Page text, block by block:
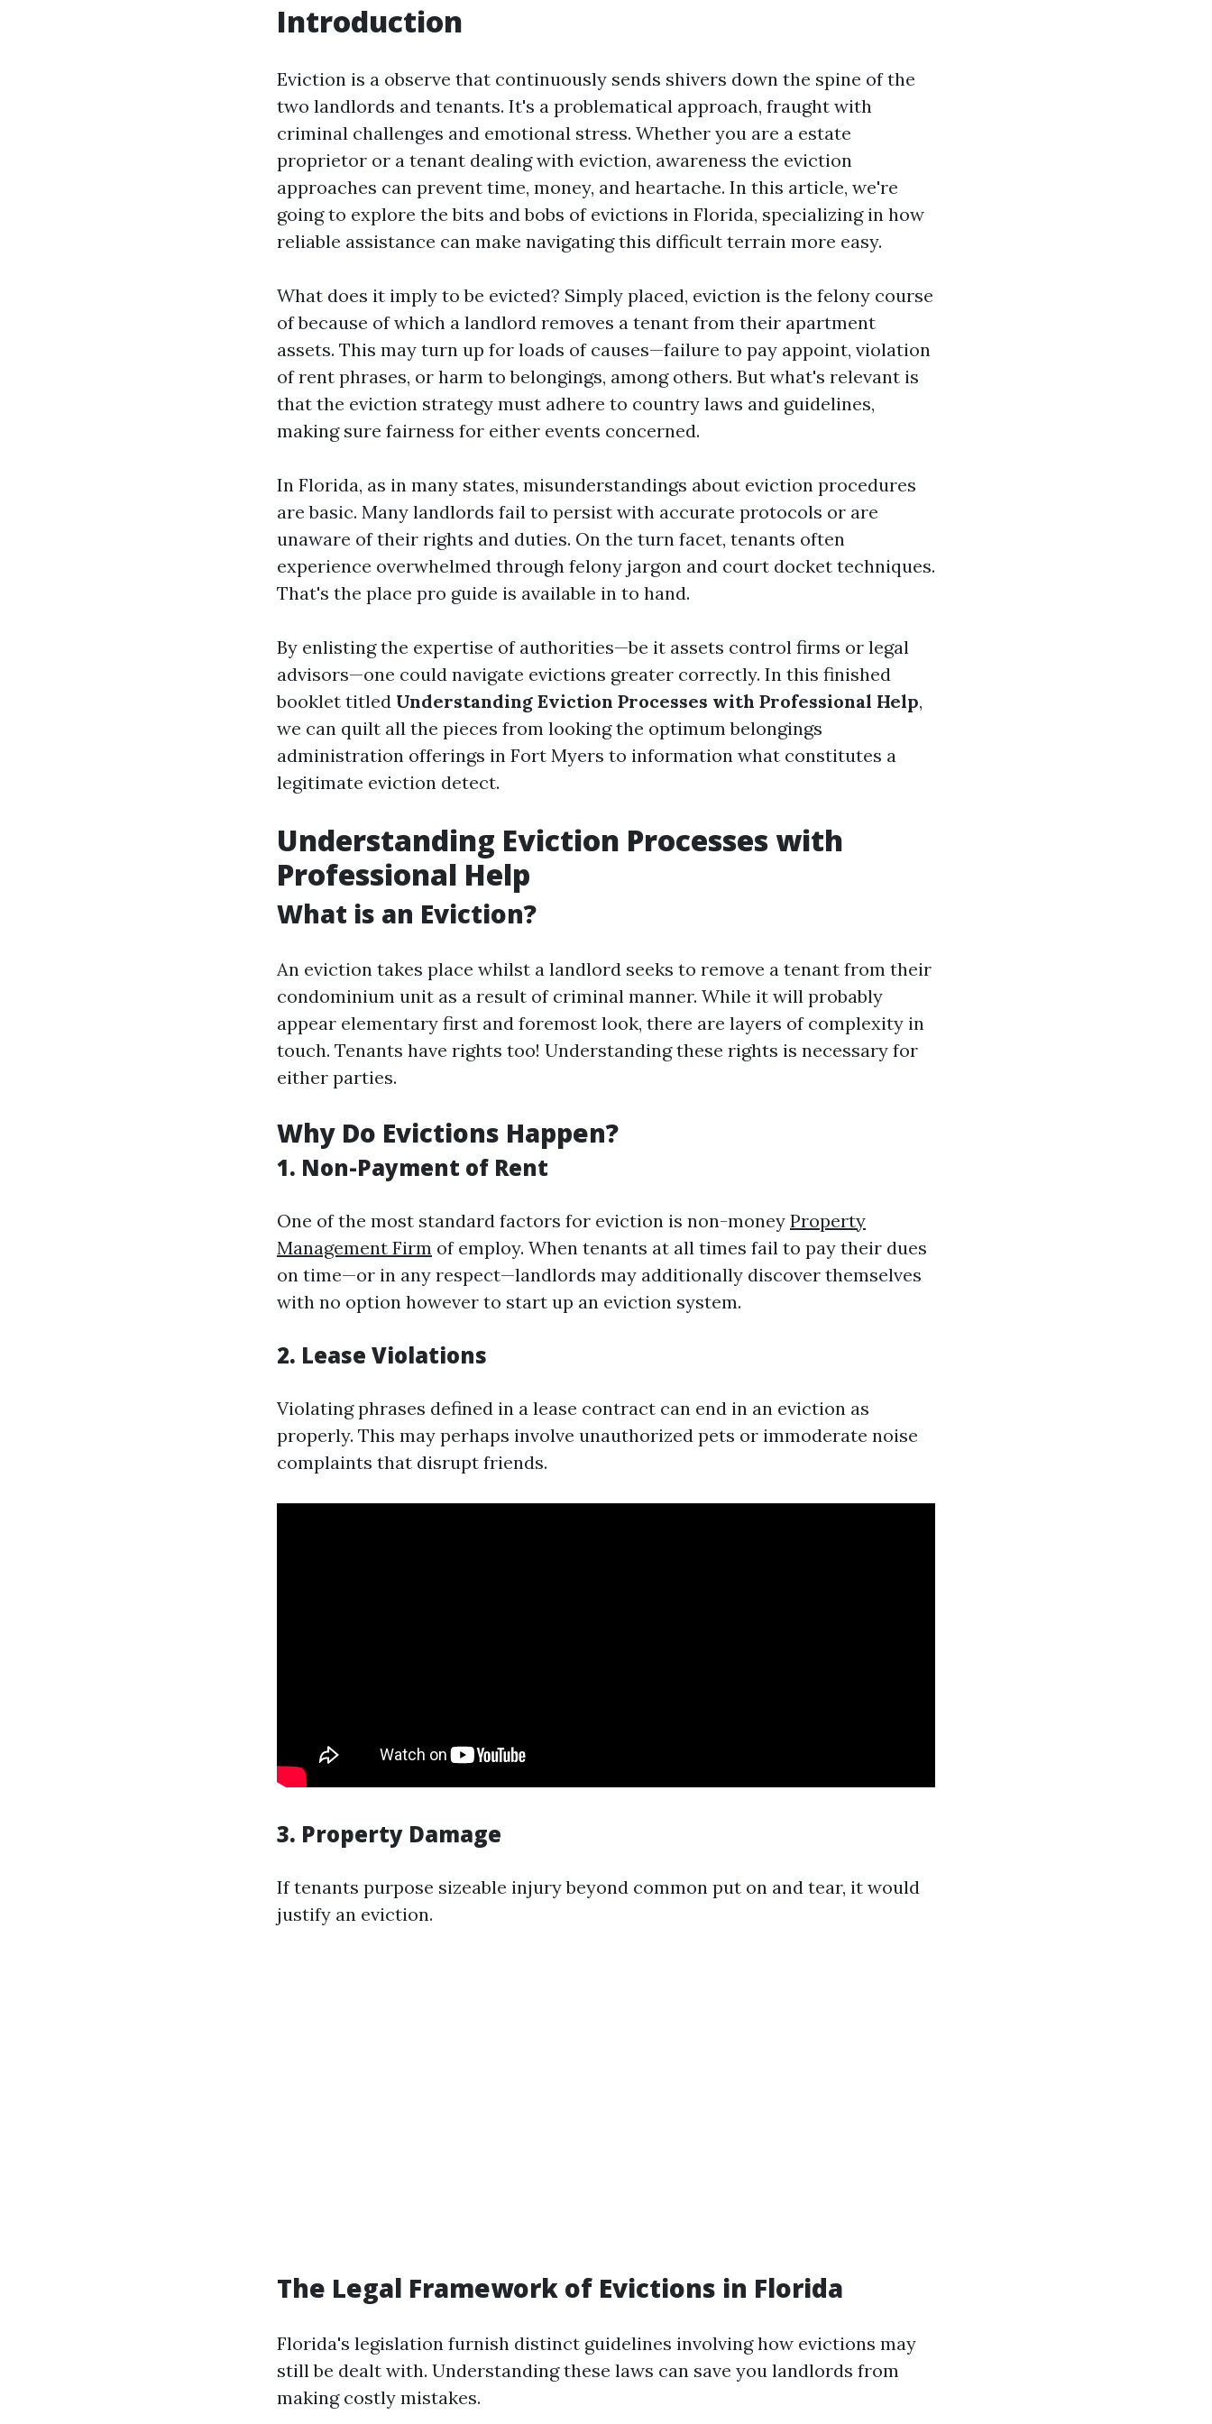
Introduction
Eviction is a observe that continuously sends shivers down the spine of the
two landlords and tenants. It's a problematical approach, fraught with
criminal challenges and emotional stress. Whether you are a estate
proprietor or a tenant dealing with eviction, awareness the eviction
approaches can prevent time, money, and heartache. In this article, we're
going to explore the bits and bobs of evictions in Florida, specializing in how
reliable assistance can make navigating this difficult terrain more easy.
What does it imply to be evicted? Simply placed, eviction is the felony course
of because of which a landlord removes a tenant from their apartment
assets. This may turn up for loads of causes—failure to pay appoint, violation
of rent phrases, or harm to belongings, among others. But what's relevant is
that the eviction strategy must adhere to country laws and guidelines,
making sure fairness for either events concerned.
In Florida, as in many states, misunderstandings about eviction procedures
are basic. Many landlords fail to persist with accurate protocols or are
unaware of their rights and duties. On the turn facet, tenants often
experience overwhelmed through felony jargon and court docket techniques.
That's the place pro guide is available in to hand.
By enlisting the expertise of authorities—be it assets control firms or legal
advisors—one could navigate evictions greater correctly. In this finished
booklet titled Understanding Eviction Processes with Professional Help,
we can quilt all the pieces from looking the optimum belongings
administration offerings in Fort Myers to information what constitutes a
legitimate eviction detect.
Understanding Eviction Processes with
Professional Help
What is an Eviction?
An eviction takes place whilst a landlord seeks to remove a tenant from their
condominium unit as a result of criminal manner. While it will probably
appear elementary first and foremost look, there are layers of complexity in
touch. Tenants have rights too! Understanding these rights is necessary for
either parties.
Why Do Evictions Happen?
1. Non-Payment of Rent
One of the most standard factors for eviction is non-money Property
Management Firm of employ. When tenants at all times fail to pay their dues
on time—or in any respect—landlords may additionally discover themselves
with no option however to start up an eviction system.
2. Lease Violations
Violating phrases defined in a lease contract can end in an eviction as
properly. This may perhaps involve unauthorized pets or immoderate noise
complaints that disrupt friends.
3. Property Damage
If tenants purpose sizeable injury beyond common put on and tear, it would
justify an eviction.
The Legal Framework of Evictions in Florida
Florida's legislation furnish distinct guidelines involving how evictions may
still be dealt with. Understanding these laws can save you landlords from
making costly mistakes.